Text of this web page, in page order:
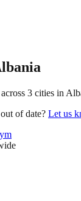
3 cities in
of date? Let us